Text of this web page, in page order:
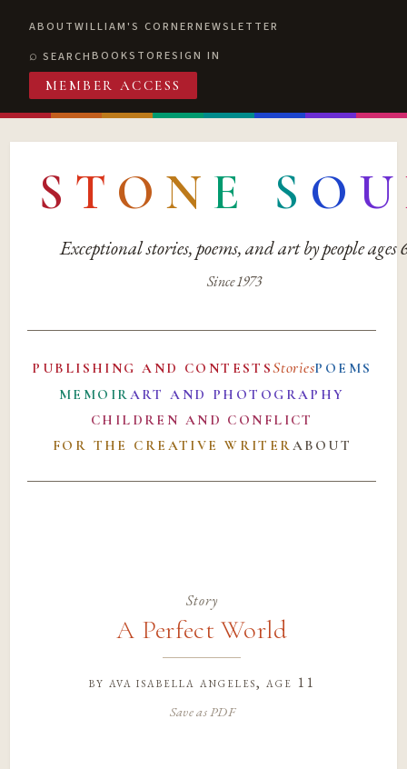
ABOUTWILLIAM'S CORNERNEWSLETTER
SEARCHBOOKSTORESIGN IN
MEMBER ACCESS
S T O N E S O U
Exceptional stories, poems, and art by people ages
Since 1973
PUBLISHING AND CONTESTSStoriesPOEMS
MEMOIRART AND PHOTOGRAPHY
CHILDREN AND CONFLICT
FOR THE CREATIVE WRITERABOUT
Story
A Perfect World
by ava isabella angeles, age 11
Save as PDF